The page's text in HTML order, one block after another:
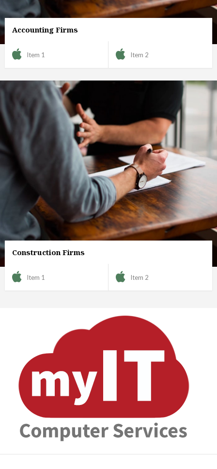
Accounting Firms
Item 1 Item 2
Construction Firms
Item 1 Item 2